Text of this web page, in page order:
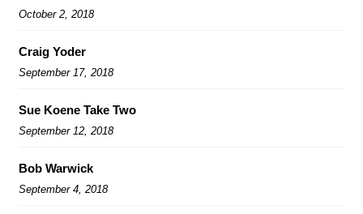
October 2, 2018
Craig Yoder
September 17, 2018
Sue Koene Take Two
September 12, 2018
Bob Warwick
September 4, 2018